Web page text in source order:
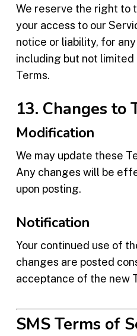
We reserve the right to
your access to our
notice or liability, for
including but not
Terms.
13. Changes to
Modification
We may update these
Any changes will be
upon posting.
Notification
Your continued use of
changes are posted
acceptance of the new
SMS Terms of